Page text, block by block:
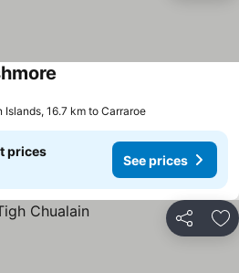
Islands, 16.7 km to Carraroe
prices
See prices
Share